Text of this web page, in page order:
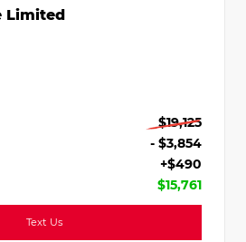
Limited
$19,125
- $3,854
+$490
$15,761
Text Us